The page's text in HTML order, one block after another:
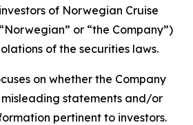
of Norwegian Cruise
or “the Company”)
of the securities laws.
on whether the Company
statements and/or
pertinent to investors.